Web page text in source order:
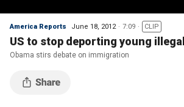
America Reports June 18, 2012 7:09 CLIP
US to stop deporting young
Obama stirs debate on immigration